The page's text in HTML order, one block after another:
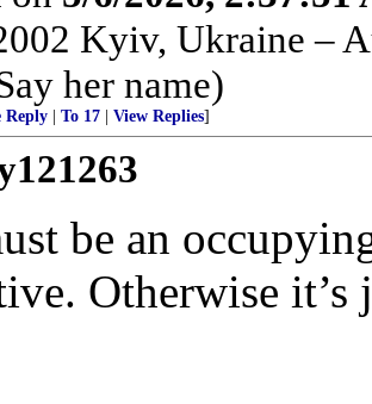
Kyiv, Ukraine –
her name)
Reply To 17 View Replies]
be an
Otherwise it’s